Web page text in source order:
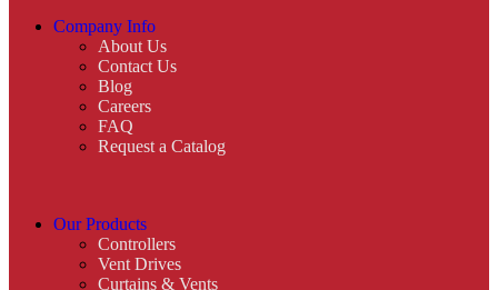
Company Info
About Us
Contact Us
Blog
Careers
FAQ
Request a Catalog
Our Products
Controllers
Vent Drives
Curtains & Vents